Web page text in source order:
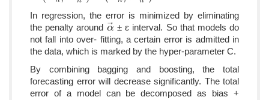
In regression, the error is minimized by eliminating
the penalty around α⃗
α→± ɛ interval. So that models do
not fall into over- fitting, a certain error is admitted in
the data, which is marked by the hyper-parameter C.
By combining bagging and boosting, the total
forecasting error will decrease significantly. The total
error of a model can be decomposed as bias +